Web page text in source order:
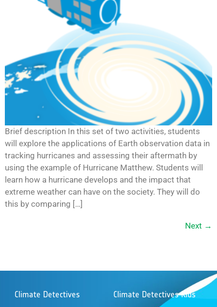
Brief description In this set of two activities, students
will explore the applications of Earth observation data in
tracking hurricanes and assessing their aftermath by
using the example of Hurricane Matthew. Students will
learn how a hurricane develops and the impact that
extreme weather can have on the society. They will do
this by comparing […]
Next →
Climate Detectives Climate Detectives Kids